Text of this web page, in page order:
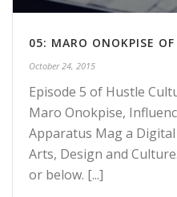
05: MARO ONOKPISE
October 24, 2015
Episode 5 of Hustle
Maro Onokpise,
Apparatus Mag a
Arts, Design and
or below. [...]